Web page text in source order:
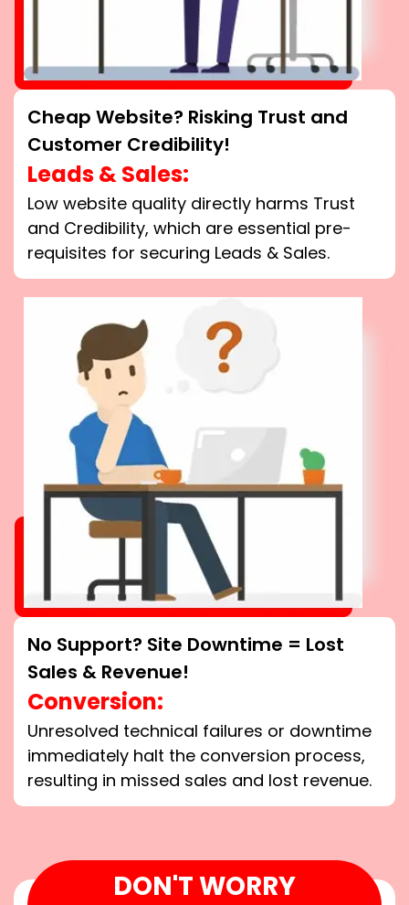
Cheap Website? Risking Trust and
Customer Credibility!
Leads & Sales:
Low website quality directly harms Trust
and Credibility, which are essential pre-
requisites for securing Leads & Sales.
No Support? Site Downtime = Lost
Sales & Revenue!
Conversion:
Unresolved technical failures or downtime
immediately halt the conversion process,
resulting in missed sales and lost revenue.
DON'T WORRY